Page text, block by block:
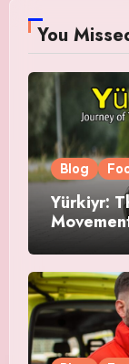
You
Blog
Yürkiyr: